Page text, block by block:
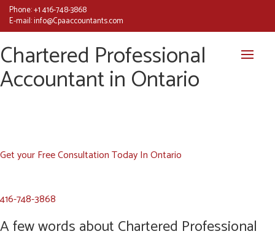
Phone:+1 416-748-3868
E-mail:info@Cpaaccountants.com
Chartered Professional
Accountant in Ontario
Get your Free Consultation Today In Ontario
416-748-3868
A few words about Chartered Professional